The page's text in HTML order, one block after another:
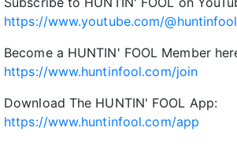
https://www.youtube.com/
Become a HUNTIN' FOOL Member
https://www.huntinfool.com/join
Download The HUNTIN' FOOL App:
https://www.huntinfool.com/app